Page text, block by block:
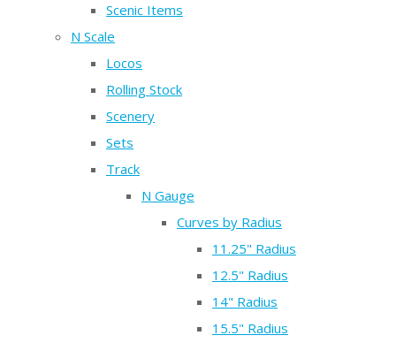
Scenic Items
N Scale
Locos
Rolling Stock
Scenery
Sets
Track
N Gauge
Curves by Radius
11.25" Radius
12.5" Radius
14" Radius
15.5" Radius